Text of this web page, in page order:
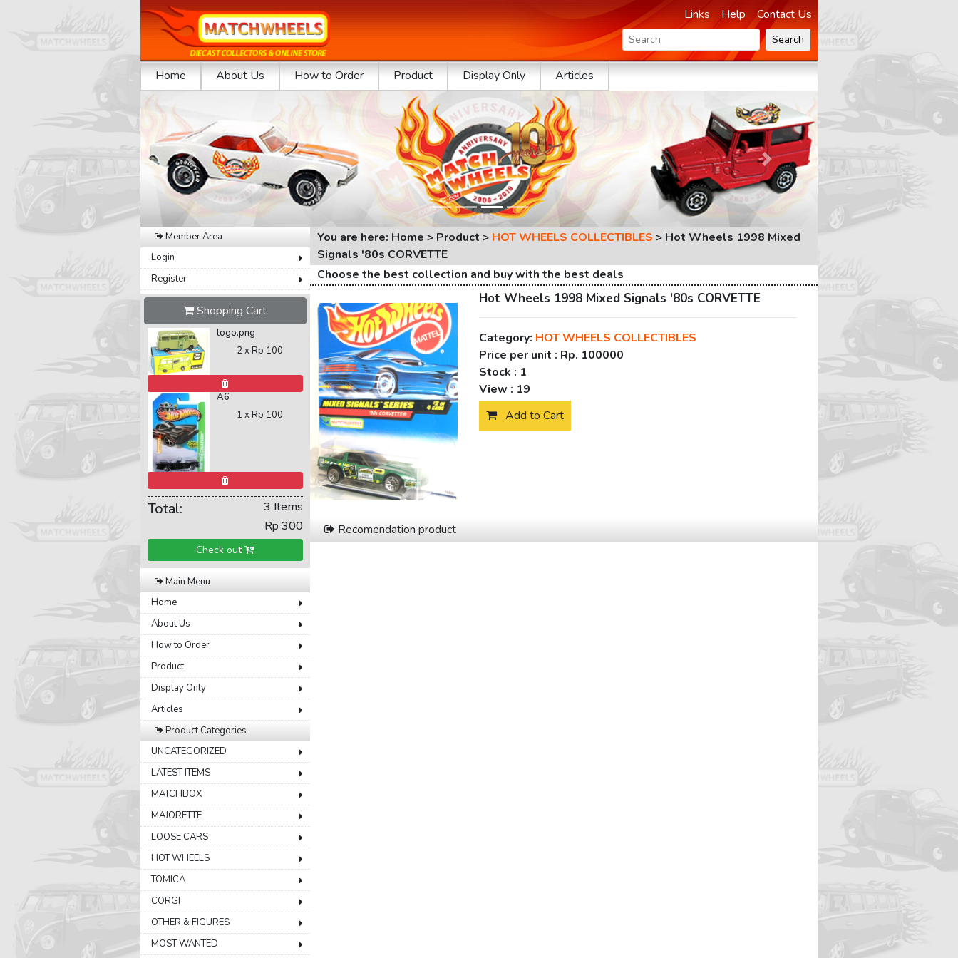
Links Help Contact Us
Search
Home About Us How to Order Product Display Only Articles
Previous Next
Member Area
Login
Register
Shopping Cart
logo.png
2 xRp 100
A6
1 xRp 100
Total:
3 Items
Rp 300
Check out
Main Menu
Home
About Us
How to Order
Product
Display Only
Articles
Product Categories
UNCATEGORIZED
LATEST ITEMS
MATCHBOX
MAJORETTE
LOOSE CARS
HOT WHEELS
TOMICA
CORGI
OTHER & FIGURES
MOST WANTED
You are here: Home > Product > HOT WHEELS COLLECTIBLES > Hot Wheels 1998 Mixed
Signals '80s CORVETTE
Choose the best collection and buy with the best deals
Hot Wheels 1998 Mixed Signals '80s CORVETTE
Category: HOT WHEELS COLLECTIBLES
Price per unit : Rp. 100000
Stock : 1
View : 19
Add to Cart
Recomendation product